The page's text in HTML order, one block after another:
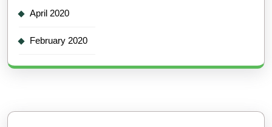
April 2020
February 2020